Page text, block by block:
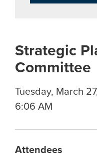
Strategic
Committee
Tuesday, March
6:06 AM
Attendees